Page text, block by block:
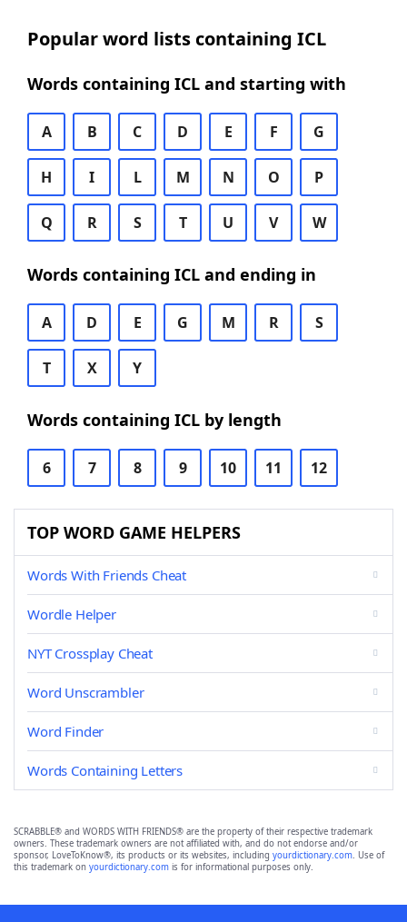
Popular word lists containing ICL
Words containing ICL and starting with
A B C D E F G
H I L M N O P
Q R S T U V W
Words containing ICL and ending in
A D E G M R S
T X Y
Words containing ICL by length
6 7 8 9 10 11 12
TOP WORD GAME HELPERS
Words With Friends Cheat
Wordle Helper
NYT Crossplay Cheat
Word Unscrambler
Word Finder
Words Containing Letters
SCRABBLE® and WORDS WITH FRIENDS® are the property of their respective trademark
owners. These trademark owners are not affiliated with, and do not endorse and/or
sponsor, LoveToKnow®, its products or its websites, including yourdictionary.com. Use of
this trademark on yourdictionary.com is for informational purposes only.